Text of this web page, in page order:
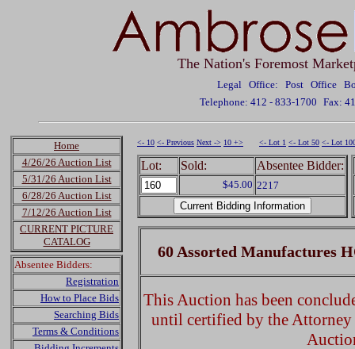
The Nation's Foremost
Legal Office: Post Office
Telephone: 412 - 833-1700 Fax:
Home
4/26/26 Auction List
5/31/26 Auction List
6/28/26 Auction List
7/12/26 Auction List
CURRENT PICTURE
CATALOG
Absentee Bidders:
Registration
How to Place Bids
Searching Bids
Terms & Conditions
<- 10 <- Previous Next -> 10 +> <- Lot 1 <- Lot 50 <- Lot
Lot: Sold: Absentee Bidder:
$45.00 2217
60 Assorted Manufactures
This Auction has been
until certified by the